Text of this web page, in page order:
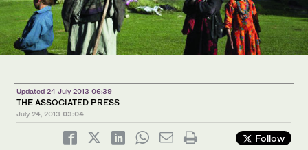
Updated 24 July 2013 06:39
THE ASSOCIATED PRESS
July 24, 2013 03:04
Follow